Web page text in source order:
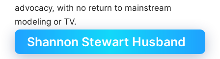
advocacy, with no return to mainstream
modeling or TV.
Shannon Stewart Husband